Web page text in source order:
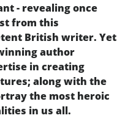
- revealing once
from this
British writer. Yet
author
in creating
along with the
the most heroic
in us all.